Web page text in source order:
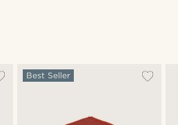
Best Seller